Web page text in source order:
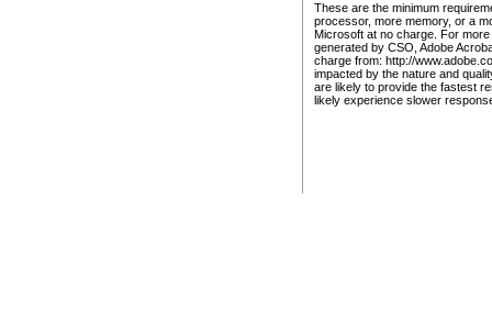
These are the minimum
processor, more memory, or a
Microsoft at no charge. For
generated by CSO, Adobe
charge from: http://
impacted by the nature and
are likely to provide the fastest
likely experience slower